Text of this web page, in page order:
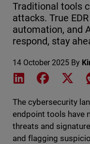
Traditional tools
attacks. True
automation, and
respond, stay
14 October 2025 By
Share on LinkedIn
Share on
The cybersecurity
endpoint tools have
threats and
and flagging